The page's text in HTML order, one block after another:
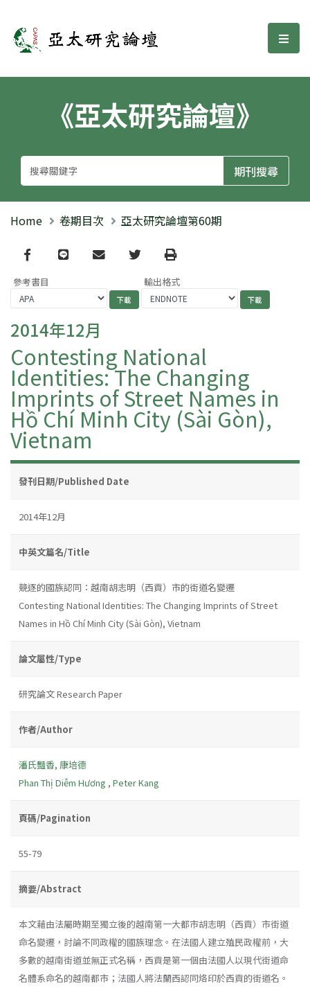
亞太研究論壇 選
《亞太研究論壇》
Home 卷期目次 亞太研究論壇第60期
Facebook
line email TwitterPrint
參考書目 輸出格式
2014年12月
Contesting National
Identities: The Changing
Imprints of Street Names in
Hồ Chí Minh City (Sài Gòn),
Vietnam
發刊日期/Published Date
2014年12月
中英文篇名/Title
競逐的國族認同：越南胡志明（西貢）市的街道名變遷
Contesting National Identities: The Changing Imprints of Street
Names in Hồ Chí Minh City (Sài Gòn), Vietnam
論文屬性/Type
研究論文 Research Paper
作者/Author
潘氏豔香, 康培德
Phan Thị Diễm Hương , Peter Kang
頁碼/Pagination
55-79
摘要/Abstract
本文藉由法屬時期至獨立後的越南第一大都市胡志明（西貢）市街道
命名變遷，討論不同政權的國族理念。在法國人建立殖民政權前，大
多數的越南街道並無正式名稱，西貢是第一個由法國人以現代街道命
名體系命名的越南都市；法國人將法蘭西認同烙印於西貢的街道名。